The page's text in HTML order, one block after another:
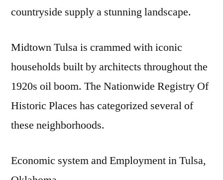
countryside supply a stunning landscape.
Midtown Tulsa is crammed with iconic
households built by architects throughout the
1920s oil boom. The Nationwide Registry Of
Historic Places has categorized several of
these neighborhoods.
Economic system and Employment in Tulsa,